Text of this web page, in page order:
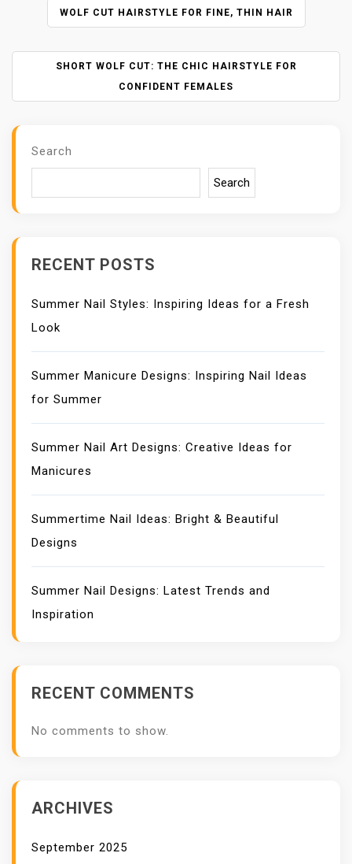
S
V
O
WOLF CUT HAIRSTYLE FOR FINE, THIN HAIR
SHORT WOLF CUT: THE CHIC HAIRSTYLE FOR
CONFIDENT FEMALES
Search
Search
RECENT POSTS
Summer Nail Styles: Inspiring Ideas for a Fresh
Look
Summer Manicure Designs: Inspiring Nail Ideas
for Summer
Summer Nail Art Designs: Creative Ideas for
Manicures
Summertime Nail Ideas: Bright & Beautiful
Designs
Summer Nail Designs: Latest Trends and
Inspiration
RECENT COMMENTS
No comments to show.
ARCHIVES
September 2025